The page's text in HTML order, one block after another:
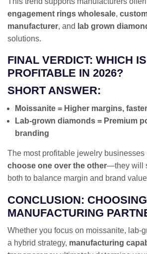
engagement rings wholesale,
manufacturer, and lab grown
solutions.
FINAL VERDICT: WHICH
PROFITABLE IN 2026?
SHORT ANSWER:
Moissanite = Higher margins,
Lab-grown diamonds = Premium
branding
The most profitable jewelry businesses
choose one over the other—they will
both to balance margin and brand
CONCLUSION:
MANUFACTURING
Whether you focus on moissanite, lab-
a hybrid strategy, manufacturing